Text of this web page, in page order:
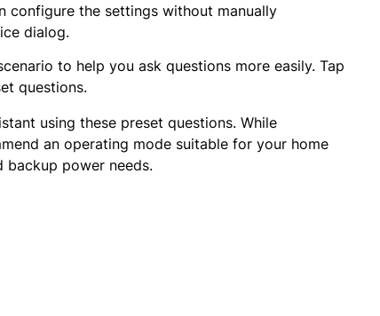
configure the settings without manually
dialog.
questions.
using these preset questions. While
an operating mode suitable for your home
backup power needs.